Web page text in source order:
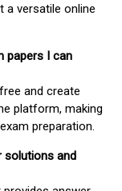
a versatile online
papers I can
and create
platform, making
preparation.
solutions and